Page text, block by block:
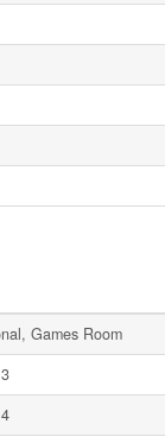
Games Room